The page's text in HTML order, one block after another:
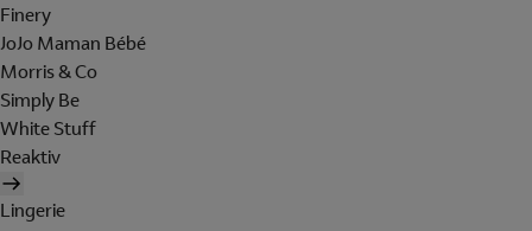
Finery
JoJo Maman Bébé
Morris & Co
Simply Be
White Stuff
Reaktiv
Lingerie